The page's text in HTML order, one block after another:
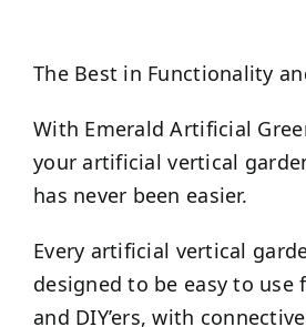
The Best in Functionality
With Emerald Artificial
your artificial vertical
has never been easier.
Every artificial vertical
designed to be easy to use
and DIY’ers, with